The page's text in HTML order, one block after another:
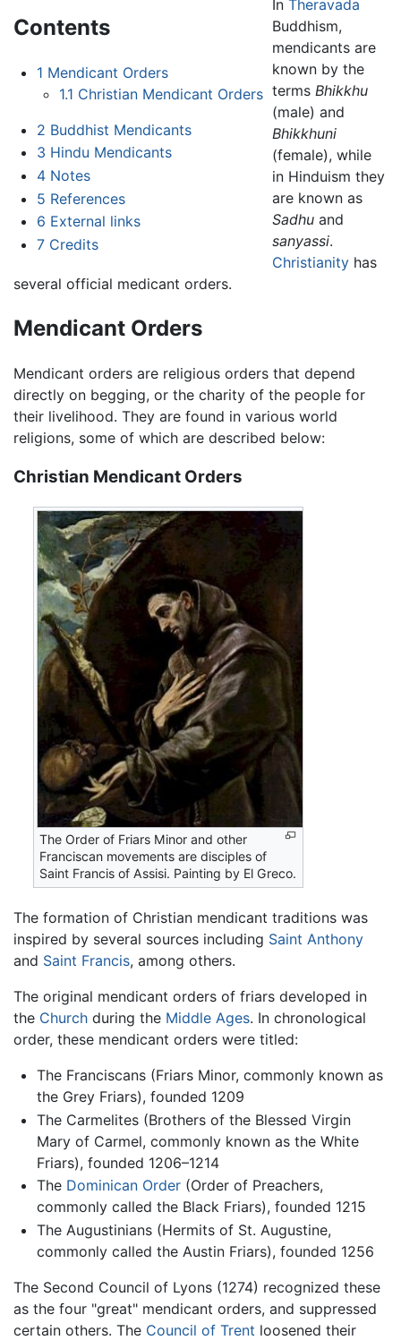
Contents
1 Mendicant Orders
1.1 Christian Mendicant Orders
2 Buddhist Mendicants
3 Hindu Mendicants
4 Notes
5 References
6 External links
7 Credits
InTheravada
Buddhism,
mendicants are
known by the
terms Bhikkhu
(male) and
Bhikkhuni
(female), while
in Hinduism they
are known as
Sadhu and
sanyassi.
Christianity has
several official medicant orders.
Mendicant Orders
Mendicant orders are religious orders that depend
directly on begging, or the charity of the people for
their livelihood. They are found in various world
religions, some of which are described below:
Christian Mendicant Orders
The Order of Friars Minor and other
Franciscan movements are disciples of
Saint Francis of Assisi. Painting by El Greco.
The formation of Christian mendicant traditions was
inspired by several sources including Saint Anthony
and Saint Francis, among others.
The original mendicant orders of friars developed in
the Church during the Middle Ages. In chronological
order, these mendicant orders were titled:
The Franciscans (Friars Minor, commonly known as
the Grey Friars), founded 1209
The Carmelites (Brothers of the Blessed Virgin
Mary of Carmel, commonly known as the White
Friars), founded 1206–1214
The Dominican Order(Order of Preachers,
commonly called the Black Friars), founded 1215
The Augustinians (Hermits of St. Augustine,
commonly called the Austin Friars), founded 1256
The Second Council of Lyons (1274) recognized these
as the four "great" mendicant orders, and suppressed
certain others. The Council of Trent loosened their